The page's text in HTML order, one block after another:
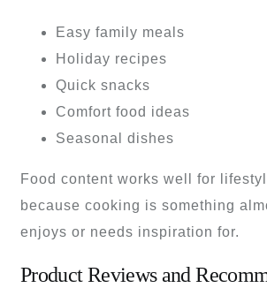
Easy family meals
Holiday recipes
Quick snacks
Comfort food ideas
Seasonal dishes
Food content works well for
because cooking is something
enjoys or needs inspiration for.
Product Reviews and